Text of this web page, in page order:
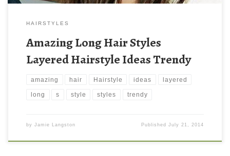
HAIRSTYLES
Amazing Long Hair Styles
Layered Hairstyle Ideas Trendy
amazing hair Hairstyle ideas layered
long s style styles trendy
by Jamie Langston PublishedJuly 21, 2014